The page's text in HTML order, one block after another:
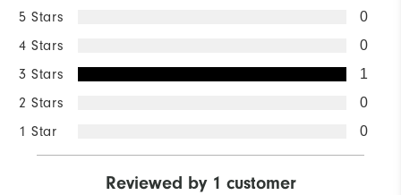
5 Stars 0
4 Stars 0
3 Stars 1
2 Stars 0
1 Star 0
Reviewed by 1 customer